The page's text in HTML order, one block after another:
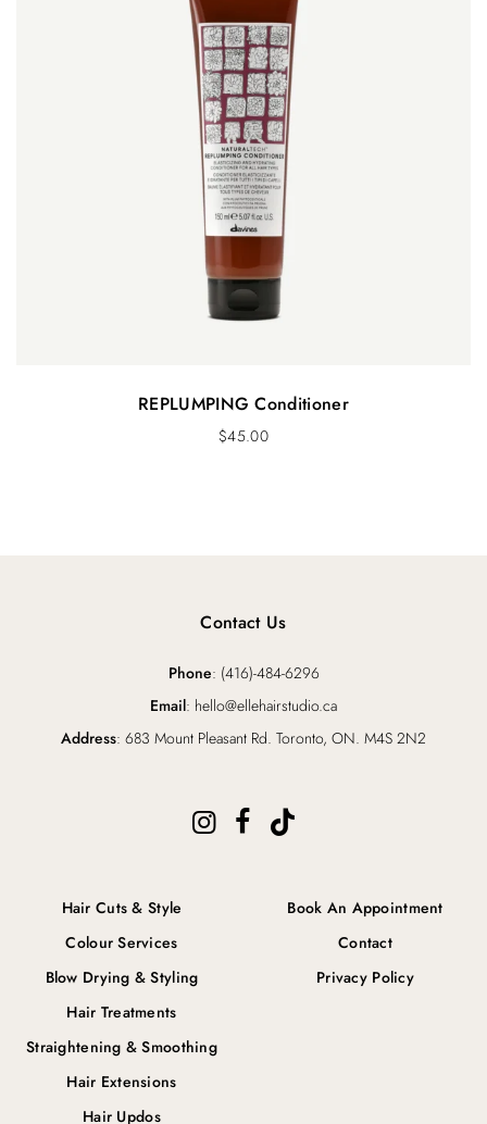
REPLUMPING Conditioner
$45.00
Hair Cuts & Style
Colour Services
Blow Drying & Styling
Hair Treatments
Straightening & Smoothing
Hair Extensions
Hair Updos
Book An Appointment
Contact
Privacy Policy
Contact Us
Phone: (416)-484-6296
Email: hello@ellehairstudio.ca
Address: 683 Mount Pleasant Rd. Toronto, ON. M4S 2N2